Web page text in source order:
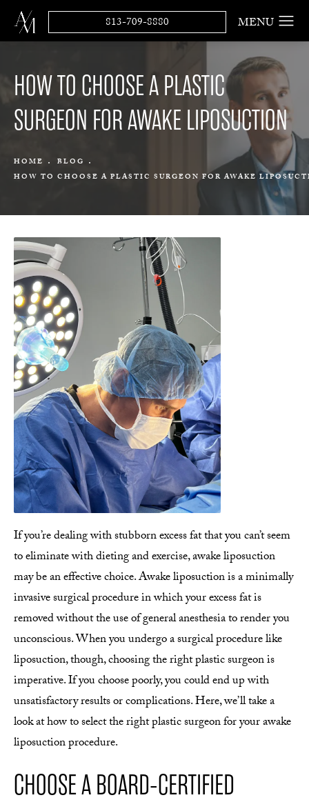
813-709-8880
HOW TO CHOOSE A PLASTIC
SURGEON FOR AWAKE LIPOSUCTION
HOME
BLOG
HOW TO CHOOSE A PLASTIC SURGEON FOR AWAKE
If you’re dealing with stubborn excess fat that you can’t seem
to eliminate with dieting and exercise, awake liposuction
may be an effective choice. Awake liposuction is a minimally
invasive surgical procedure in which your excess fat is
removed without the use of general anesthesia to render you
unconscious. When you undergo a surgical procedure like
liposuction, though, choosing the right plastic surgeon is
imperative. If you choose poorly, you could end up with
unsatisfactory results or complications. Here, we’ll take a
look at how to select the right plastic surgeon for your awake
liposuction procedure.
CHOOSE A BOARD-CERTIFIED